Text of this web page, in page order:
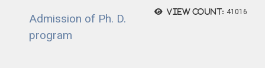
View count: 41016
Admission of Ph. D.
program